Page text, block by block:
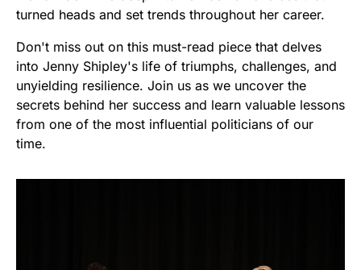
turned heads and set trends throughout her career.
Don't miss out on this must-read piece that delves
into Jenny Shipley's life of triumphs, challenges, and
unyielding resilience. Join us as we uncover the
secrets behind her success and learn valuable lessons
from one of the most influential politicians of our
time.